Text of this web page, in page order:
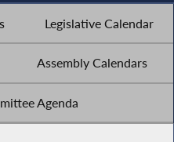
Legislative Calendar
Assembly Calendars
Agenda